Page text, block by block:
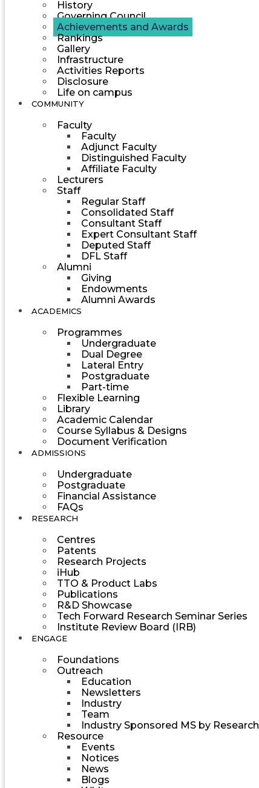
History
Governing Council
Achievements and Awards
Rankings
Gallery
Infrastructure
Activities Reports
Disclosure
Life on campus
COMMUNITY
Faculty
Faculty
Adjunct Faculty
Distinguished Faculty
Affiliate Faculty
Lecturers
Staff
Regular Staff
Consolidated Staff
Consultant Staff
Expert Consultant Staff
Deputed Staff
DFL Staff
Alumni
Giving
Endowments
Alumni Awards
ACADEMICS
Programmes
Undergraduate
Dual Degree
Lateral Entry
Postgraduate
Part-time
Flexible Learning
Library
Academic Calendar
Course Syllabus & Designs
Document Verification
ADMISSIONS
Undergraduate
Postgraduate
Financial Assistance
FAQs
RESEARCH
Centres
Patents
Research Projects
iHub
TTO & Product Labs
Publications
R&D Showcase
Tech Forward Research Seminar Series
Institute Review Board (IRB)
ENGAGE
Foundations
Outreach
Education
Newsletters
Industry
Team
Industry Sponsored MS by Research
Resource
Events
Notices
News
Blogs